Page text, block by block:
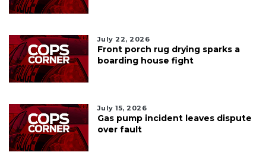
July 22, 2026
Front porch rug drying sparks a
boarding house fight
July 15, 2026
Gas pump incident leaves dispute
over fault